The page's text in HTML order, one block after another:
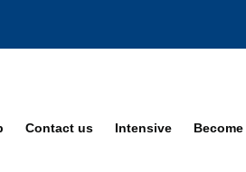
Contact us Intensive